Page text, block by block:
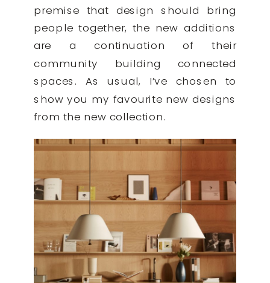
premise that design should bring
people together, the new additions
are a continuation of their
community building connected
spaces. As usual, I’ve chosen to
show you my favourite new designs
from the new collection.